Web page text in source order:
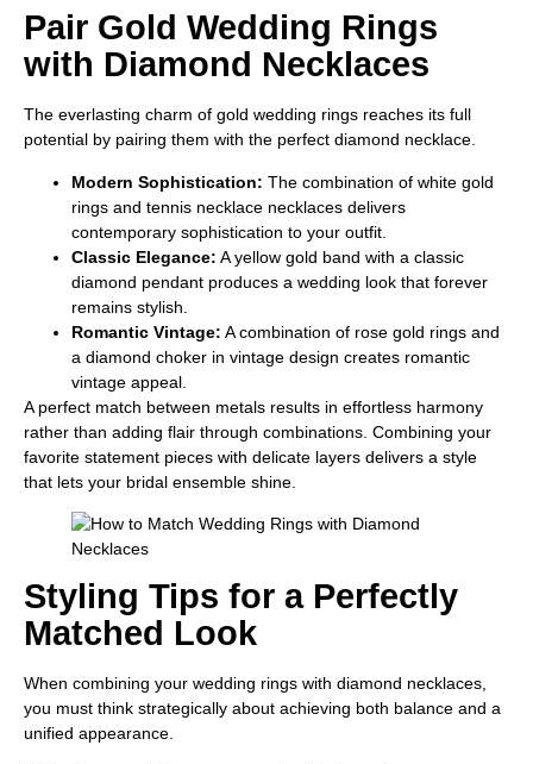
Pair Gold Wedding Rings
with Diamond Necklaces
The everlasting charm of gold wedding rings reaches its full
potential by pairing them with the perfect diamond necklace.
Modern Sophistication: The combination of white gold
rings and tennis necklace necklaces delivers
contemporary sophistication to your outfit.
Classic Elegance: A yellow gold band with a classic
diamond pendant produces a wedding look that forever
remains stylish.
Romantic Vintage: A combination of rose gold rings and
a diamond choker in vintage design creates romantic
vintage appeal.
A perfect match between metals results in effortless harmony
rather than adding flair through combinations. Combining your
favorite statement pieces with delicate layers delivers a style
that lets your bridal ensemble shine.
Styling Tips for a Perfectly
Matched Look
When combining your wedding rings with diamond necklaces,
you must think strategically about achieving both balance and a
unified appearance.